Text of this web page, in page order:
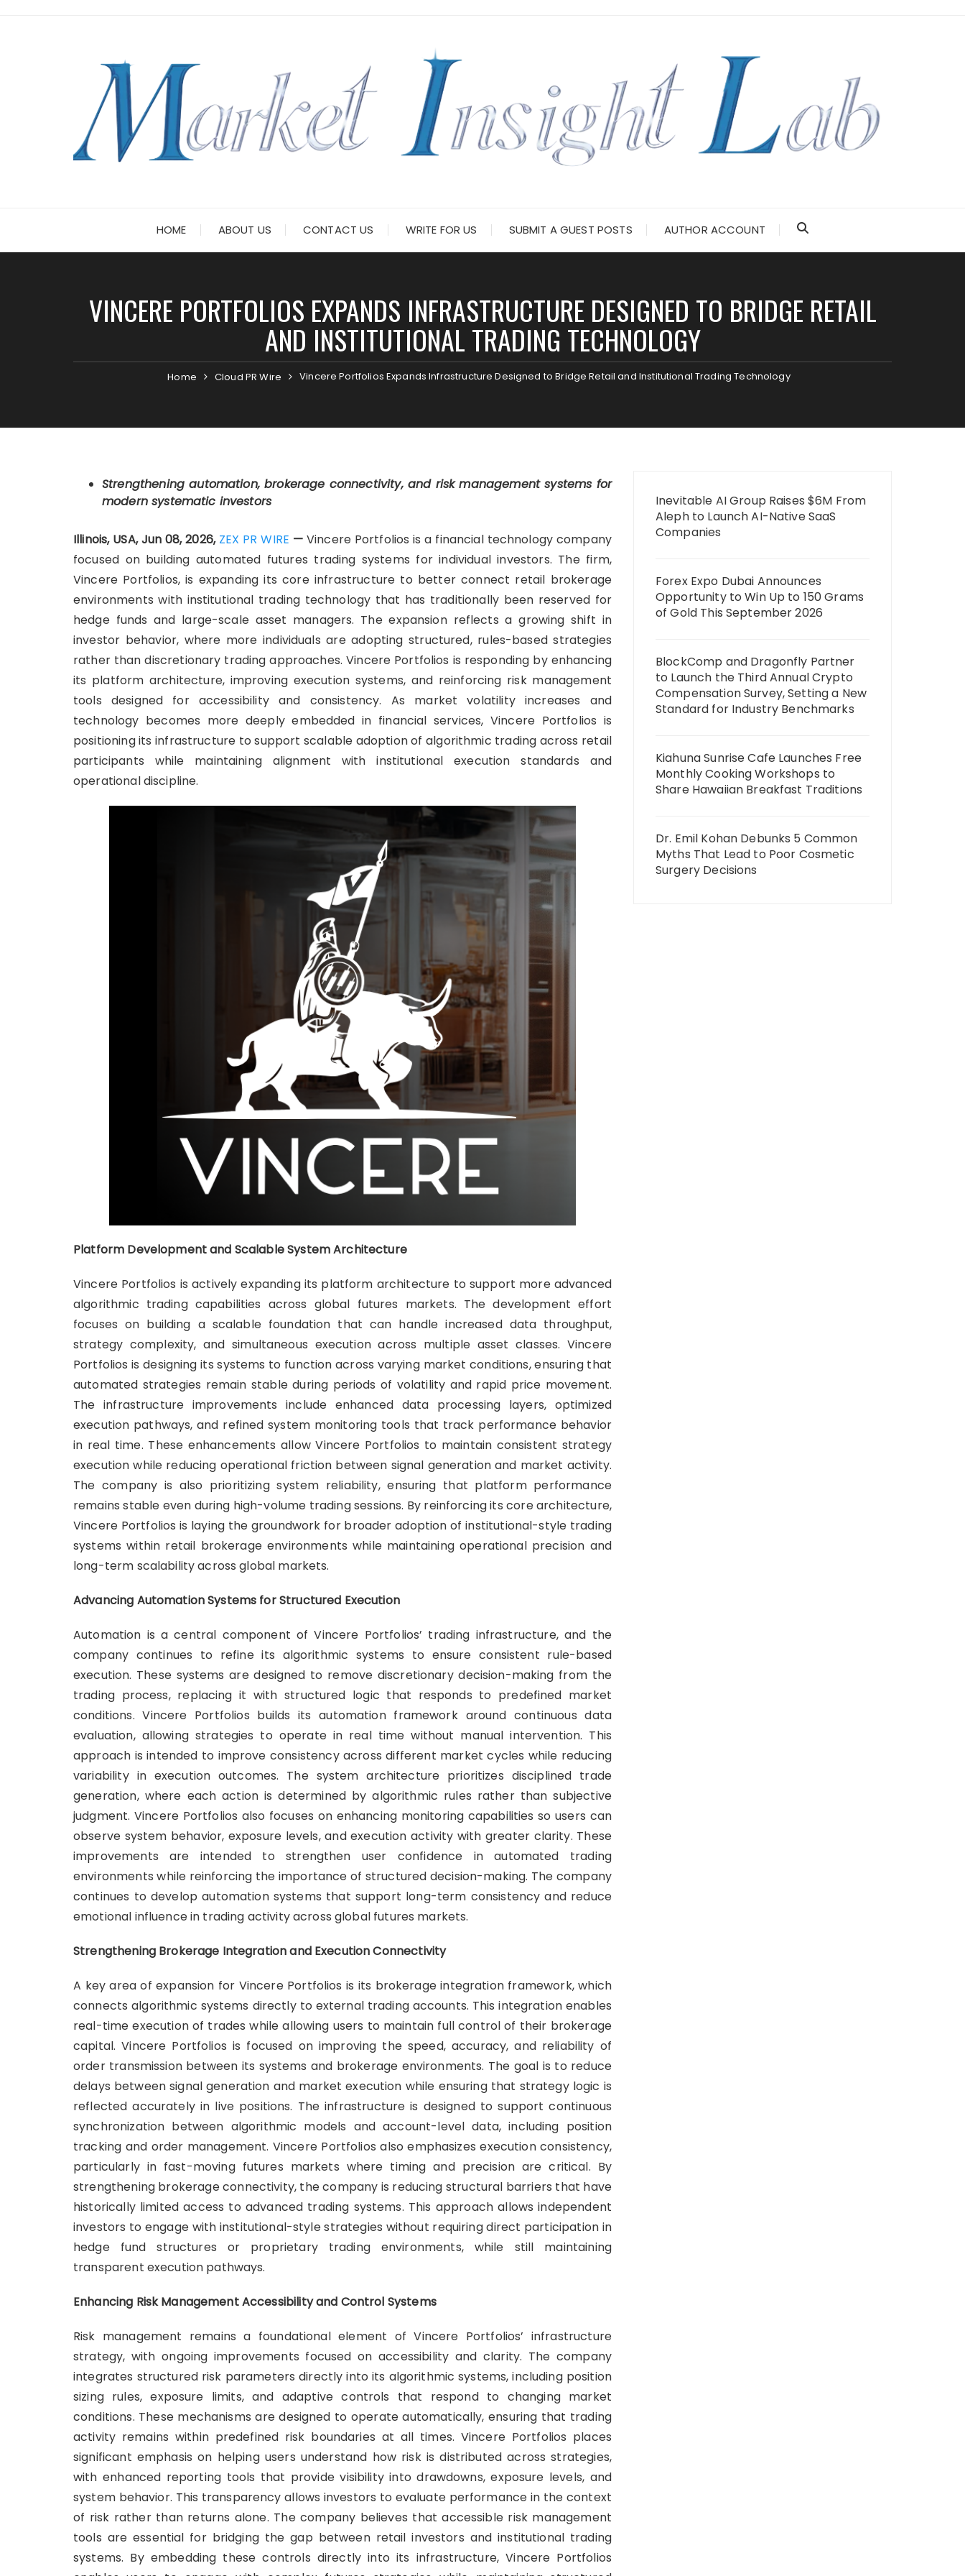
HOME ABOUT US CONTACT US WRITE FOR US SUBMIT A GUEST POSTS AUTHOR ACCOUNT
VINCERE PORTFOLIOS EXPANDS INFRASTRUCTURE DESIGNED TO BRIDGE RETAIL
AND INSTITUTIONAL TRADING TECHNOLOGY
Home Cloud PR Wire Vincere Portfolios Expands Infrastructure Designed to Bridge Retail and Institutional Trading Technology
Strengthening automation, brokerage connectivity, and risk management systems for
modern systematic investors
Illinois, USA, Jun 08, 2026, ZEX PR WIRE — Vincere Portfolios is a financial technology company
focused on building automated futures trading systems for individual investors. The firm,
Vincere Portfolios, is expanding its core infrastructure to better connect retail brokerage
environments with institutional trading technology that has traditionally been reserved for
hedge funds and large-scale asset managers. The expansion reflects a growing shift in
investor behavior, where more individuals are adopting structured, rules-based strategies
rather than discretionary trading approaches. Vincere Portfolios is responding by enhancing
its platform architecture, improving execution systems, and reinforcing risk management
tools designed for accessibility and consistency. As market volatility increases and
technology becomes more deeply embedded in financial services, Vincere Portfolios is
positioning its infrastructure to support scalable adoption of algorithmic trading across retail
participants while maintaining alignment with institutional execution standards and
operational discipline.
Platform Development and Scalable System Architecture
Vincere Portfolios is actively expanding its platform architecture to support more advanced
algorithmic trading capabilities across global futures markets. The development effort
focuses on building a scalable foundation that can handle increased data throughput,
strategy complexity, and simultaneous execution across multiple asset classes. Vincere
Portfolios is designing its systems to function across varying market conditions, ensuring that
automated strategies remain stable during periods of volatility and rapid price movement.
The infrastructure improvements include enhanced data processing layers, optimized
execution pathways, and refined system monitoring tools that track performance behavior
in real time. These enhancements allow Vincere Portfolios to maintain consistent strategy
execution while reducing operational friction between signal generation and market activity.
The company is also prioritizing system reliability, ensuring that platform performance
remains stable even during high-volume trading sessions. By reinforcing its core architecture,
Vincere Portfolios is laying the groundwork for broader adoption of institutional-style trading
systems within retail brokerage environments while maintaining operational precision and
long-term scalability across global markets.
Advancing Automation Systems for Structured Execution
Automation is a central component of Vincere Portfolios’ trading infrastructure, and the
company continues to refine its algorithmic systems to ensure consistent rule-based
execution. These systems are designed to remove discretionary decision-making from the
trading process, replacing it with structured logic that responds to predefined market
conditions. Vincere Portfolios builds its automation framework around continuous data
evaluation, allowing strategies to operate in real time without manual intervention. This
approach is intended to improve consistency across different market cycles while reducing
variability in execution outcomes. The system architecture prioritizes disciplined trade
generation, where each action is determined by algorithmic rules rather than subjective
judgment. Vincere Portfolios also focuses on enhancing monitoring capabilities so users can
observe system behavior, exposure levels, and execution activity with greater clarity. These
improvements are intended to strengthen user confidence in automated trading
environments while reinforcing the importance of structured decision-making. The company
continues to develop automation systems that support long-term consistency and reduce
emotional influence in trading activity across global futures markets.
Strengthening Brokerage Integration and Execution Connectivity
A key area of expansion for Vincere Portfolios is its brokerage integration framework, which
connects algorithmic systems directly to external trading accounts. This integration enables
real-time execution of trades while allowing users to maintain full control of their brokerage
capital. Vincere Portfolios is focused on improving the speed, accuracy, and reliability of
order transmission between its systems and brokerage environments. The goal is to reduce
delays between signal generation and market execution while ensuring that strategy logic is
reflected accurately in live positions. The infrastructure is designed to support continuous
synchronization between algorithmic models and account-level data, including position
tracking and order management. Vincere Portfolios also emphasizes execution consistency,
particularly in fast-moving futures markets where timing and precision are critical. By
strengthening brokerage connectivity, the company is reducing structural barriers that have
historically limited access to advanced trading systems. This approach allows independent
investors to engage with institutional-style strategies without requiring direct participation in
hedge fund structures or proprietary trading environments, while still maintaining
transparent execution pathways.
Enhancing Risk Management Accessibility and Control Systems
Risk management remains a foundational element of Vincere Portfolios’ infrastructure
strategy, with ongoing improvements focused on accessibility and clarity. The company
integrates structured risk parameters directly into its algorithmic systems, including position
sizing rules, exposure limits, and adaptive controls that respond to changing market
conditions. These mechanisms are designed to operate automatically, ensuring that trading
activity remains within predefined risk boundaries at all times. Vincere Portfolios places
significant emphasis on helping users understand how risk is distributed across strategies,
with enhanced reporting tools that provide visibility into drawdowns, exposure levels, and
system behavior. This transparency allows investors to evaluate performance in the context
of risk rather than returns alone. The company believes that accessible risk management
tools are essential for bridging the gap between retail investors and institutional trading
systems. By embedding these controls directly into its infrastructure, Vincere Portfolios
Inevitable AI Group Raises $6M From
Aleph to Launch AI-Native SaaS
Companies
Forex Expo Dubai Announces
Opportunity to Win Up to 150 Grams
of Gold This September 2026
BlockComp and Dragonfly Partner
to Launch the Third Annual Crypto
Compensation Survey, Setting a New
Standard for Industry Benchmarks
Kiahuna Sunrise Cafe Launches Free
Monthly Cooking Workshops to
Share Hawaiian Breakfast Traditions
Dr. Emil Kohan Debunks 5 Common
Myths That Lead to Poor Cosmetic
Surgery Decisions